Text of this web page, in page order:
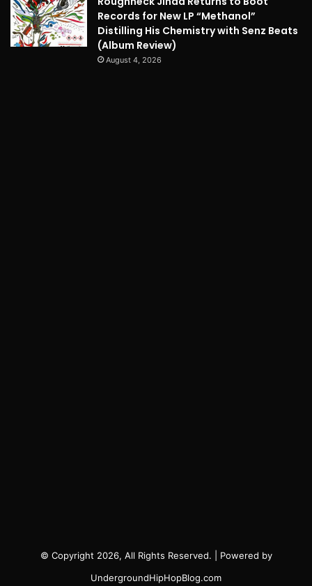
Records for New LP “Methanol”
Distilling His Chemistry with Senz Beats
(Album Review)
August 4, 2026
© Copyright 2026, All Rights Reserved. | Powered by
UndergroundHipHopBlog.com